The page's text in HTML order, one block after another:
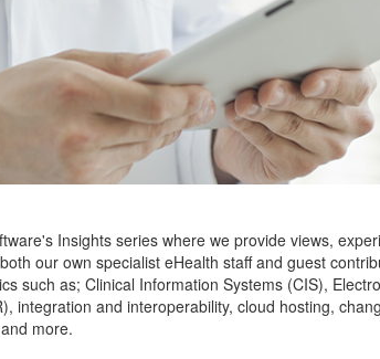
Insights series where we provide views,
our own specialist eHealth staff and guest
such as; Clinical Information Systems (CIS),
integration and interoperability, cloud hosting,
more.